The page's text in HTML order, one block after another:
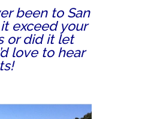
been to San
exceed your
or did it let
love to hear